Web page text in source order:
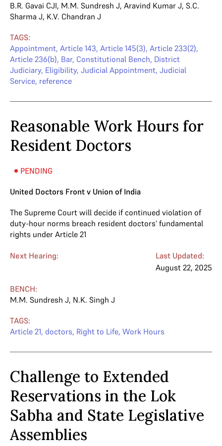
B.R. Gavai CJI, M.M. Sundresh J, Aravind Kumar J, S.C.
Sharma J, K.V. Chandran J
TAGS:
Appointment, Article 143, Article 145(3), Article 233(2),
Article 236(b), Bar, Constitutional Bench, District
Judiciary, Eligibility, Judicial Appointment, Judicial
Service, reference
Reasonable Work Hours for
Resident Doctors
PENDING
United Doctors Front v Union of India
The Supreme Court will decide if continued violation of
duty-hour norms breach resident doctors’ fundamental
rights under Article 21
Next Hearing:
Last Updated:
August 22, 2025
BENCH:
M.M. Sundresh J, N.K. Singh J
TAGS:
Article 21, doctors, Right to Life, Work Hours
Challenge to Extended
Reservations in the Lok
Sabha and State Legislative
Assemblies